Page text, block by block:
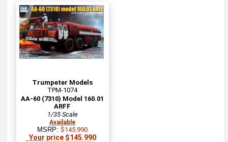
Trumpeter Models
TPM-1074
AA-60 (7310) Model 160.01
ARFF
1/35 Scale
Available
MSRP:$145.990
Your price $145.990